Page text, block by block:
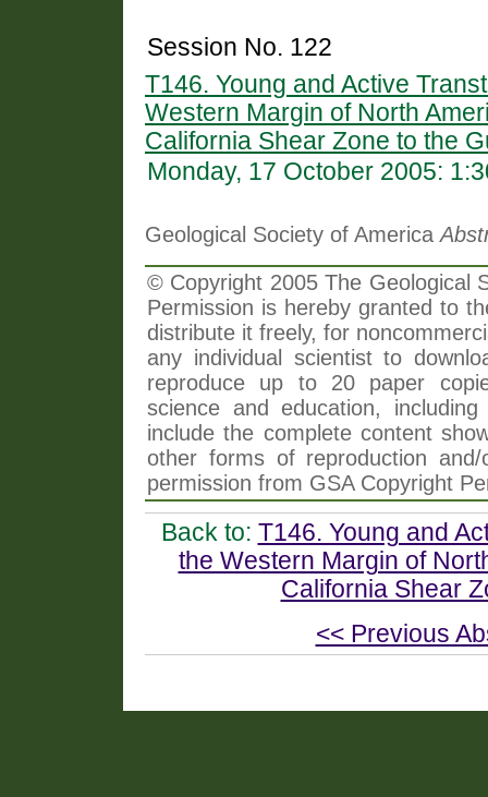
Session No. 122
T146. Young and Active
Western Margin of North
California Shear Zone to the
Monday, 17 October 2005:
Geological Society of America
© Copyright 2005 The Geological
Permission is hereby granted to
distribute it freely, for
any individual scientist to
reproduce up to 20 paper
science and education,
include the complete content
other forms of reproduction
permission from GSA Copyright
Back to: T146. Young and
the Western Margin of
California Shear
<< Previous